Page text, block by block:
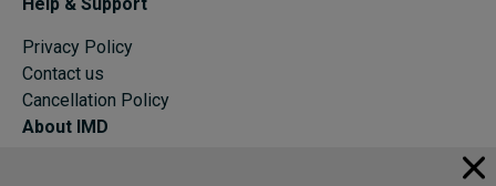
Privacy Policy
Contact us
Cancellation Policy
About IMD